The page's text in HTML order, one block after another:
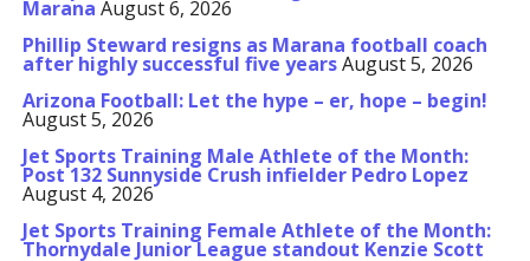
Marana August 6, 2026
Phillip Steward resigns as Marana football coach
after highly successful five yearsAugust 5, 2026
Arizona Football: Let the hype – er, hope – begin!
August 5, 2026
Jet Sports Training Male Athlete of the Month:
Post 132 Sunnyside Crush infielder Pedro Lopez
August 4, 2026
Jet Sports Training Female Athlete of the Month:
Thornydale Junior League standout Kenzie Scott